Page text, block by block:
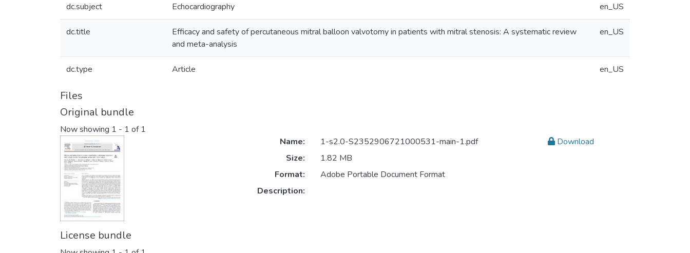
dc.subject Echocardiography en_US
dc.title
Efficacy and safety of percutaneous mitral balloon valvotomy in patients with mitral stenosis: A systematic review
and meta-analysis
en_US
dc.type Article en_US
Files
Original bundle
Now showing 1 - 1 of 1
Name:
1-s2.0-S2352906721000531-main-1.pdf
Size:
1.82 MB
Format:
Adobe Portable Document Format
Description:
Download
License bundle